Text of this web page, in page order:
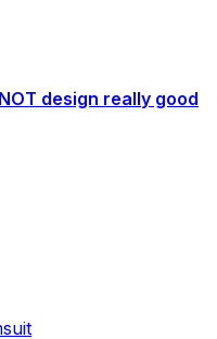
design really good